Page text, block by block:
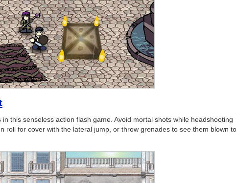
this senseless action flash game. Avoid mortal shots while headshooting
roll for cover with the lateral jump, or throw grenades to see them blown to